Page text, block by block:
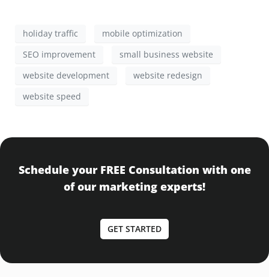
holiday traffic
mobile optimization
SEO improvement
small business website
website development
website redesign
website speed
Schedule your FREE Consultation with one
of our marketing experts!
GET STARTED